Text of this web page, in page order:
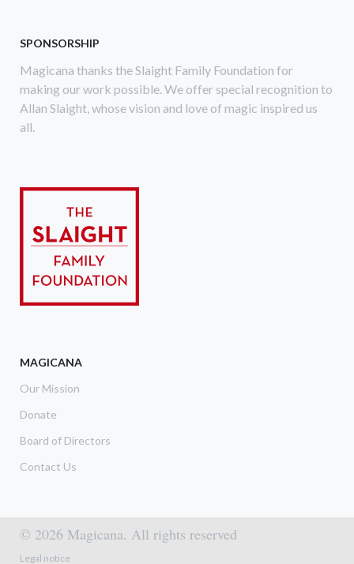
SPONSORSHIP
Magicana thanks the Slaight Family Foundation for
making our work possible. We offer special recognition to
Allan Slaight, whose vision and love of magic inspired us
all.
MAGICANA
Our Mission
Donate
Board of Directors
Contact Us
© 2026 Magicana. All rights reserved
Footer menu
Legal notice